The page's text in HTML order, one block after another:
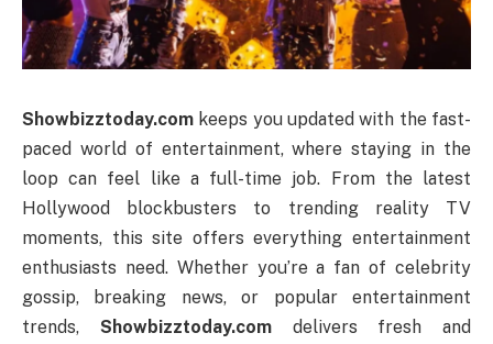
Showbizztoday.com keeps you updated with the fast-
paced world of entertainment, where staying in the
loop can feel like a full-time job. From the latest
Hollywood blockbusters to trending reality TV
moments, this site offers everything entertainment
enthusiasts need. Whether you’re a fan of celebrity
gossip, breaking news, or popular entertainment
trends, Showbizztoday.comdelivers fresh and